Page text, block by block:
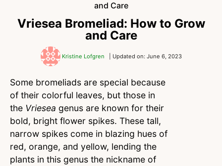
and Care
Vriesea Bromeliad: How to Grow
and Care
Kristine Lofgren | Updated on: June 6, 2023
Some bromeliads are special because
of their colorful leaves, but those in
the Vriesea genus are known for their
bold, bright flower spikes. These tall,
narrow spikes come in blazing hues of
red, orange, and yellow, lending the
plants in this genus the nickname of